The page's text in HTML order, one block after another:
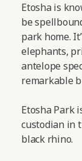
Etosha is
be
park home.
elephants,
antelope
remarkable
Etosha Park
custodian in
black rhino.